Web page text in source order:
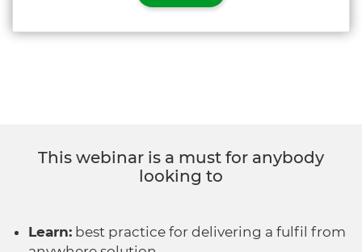
This webinar is a must for anybody
looking to
Learn: best practice for delivering a fulfil from